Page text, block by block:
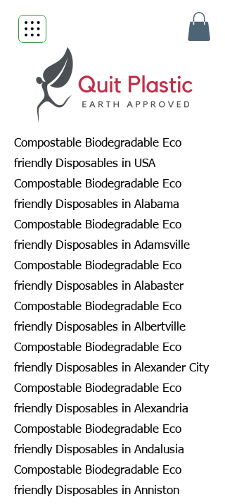
Compostable Biodegradable Eco
friendly Disposables in USA
Compostable Biodegradable Eco
friendly Disposables in Alabama
Compostable Biodegradable Eco
friendly Disposables in Adamsville
Compostable Biodegradable Eco
friendly Disposables in Alabaster
Compostable Biodegradable Eco
friendly Disposables in Albertville
Compostable Biodegradable Eco
friendly Disposables in Alexander City
Compostable Biodegradable Eco
friendly Disposables in Alexandria
Compostable Biodegradable Eco
friendly Disposables in Andalusia
Compostable Biodegradable Eco
friendly Disposables in Anniston